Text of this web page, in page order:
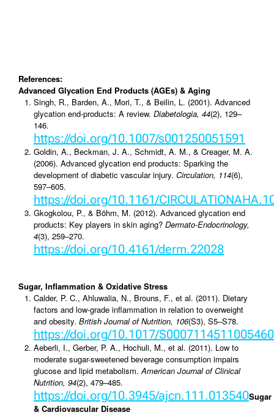
References:
Advanced Glycation End Products (AGEs) & Aging
Singh, R., Barden, A., Mori, T., & Beilin, L. (2001). Advanced
glycation end-products: A review. Diabetologia, 44(2), 129–
146.
https://doi.org/10.1007/s001250051591
Goldin, A., Beckman, J. A., Schmidt, A. M., & Creager, M. A.
(2006). Advanced glycation end products: Sparking the
development of diabetic vascular injury. Circulation, 114(6),
597–605.
https://doi.org/10.1161/
Gkogkolou, P., & Böhm, M. (2012). Advanced glycation end
products: Key players in skin aging? Dermato-Endocrinology,
4(3), 259–270.
https://doi.org/10.4161/derm.22028
Sugar, Inflammation & Oxidative Stress
Calder, P. C., Ahluwalia, N., Brouns, F., et al. (2011). Dietary
factors and low-grade inflammation in relation to overweight
and obesity. British Journal of Nutrition, 106(S3), S5–S78.
https://doi.org/10.1017/S0007114511005460
Aeberli, I., Gerber, P. A., Hochuli, M., et al. (2011). Low to
moderate sugar-sweetened beverage consumption impairs
glucose and lipid metabolism.American Journal of Clinical
Nutrition, 94(2), 479–485.
https://doi.org/10.3945/ajcn.111.013540Sugar
& Cardiovascular Disease